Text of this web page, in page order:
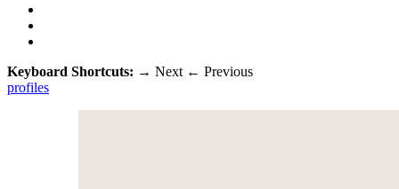
Keyboard Shortcuts: → Next ← Previous
profiles